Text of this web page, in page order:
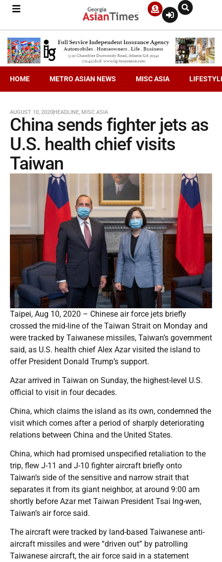
HOME METRO ASIAN NEWS MISC ASIA
AUGUST 10, 2020HEADLINE, MISC ASIA
China sends fighter jets as
U.S. health chief visits
Taiwan
Taipei, Aug 10, 2020 – Chinese air force jets briefly
crossed the mid-line of the Taiwan Strait on Monday and
were tracked by Taiwanese missiles, Taiwan’s government
said, as U.S. health chief Alex Azar visited the island to
offer President Donald Trump’s support.
Azar arrived in Taiwan on Sunday, the highest-level U.S.
official to visit in four decades.
China, which claims the island as its own, condemned the
visit which comes after a period of sharply deteriorating
relations between China and the United States.
China, which had promised unspecified retaliation to the
trip, flew J-11 and J-10 fighter aircraft briefly onto
Taiwan’s side of the sensitive and narrow strait that
separates it from its giant neighbor, at around 9:00 am
shortly before Azar met Taiwan President Tsai Ing-wen,
Taiwan’s air force said.
The aircraft were tracked by land-based Taiwanese anti-
aircraft missiles and were “driven out” by patrolling
Taiwanese aircraft, the air force said in a statement